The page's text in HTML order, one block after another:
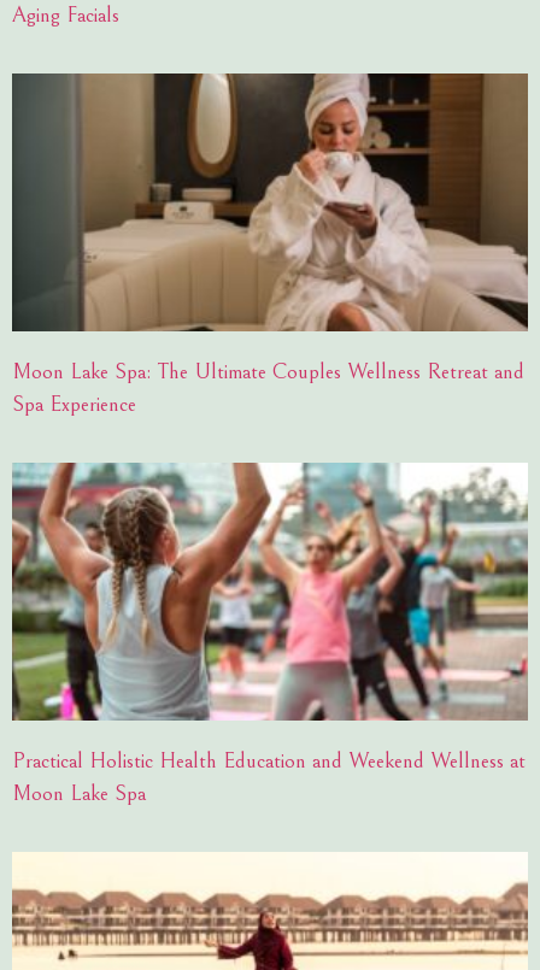
Aging Facials
Moon Lake Spa: The Ultimate Couples Wellness Retreat and
Spa Experience
Practical Holistic Health Education and Weekend Wellness at
Moon Lake Spa